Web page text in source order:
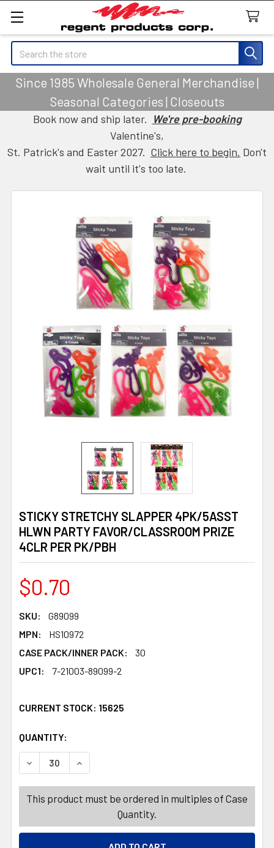
Search
Since 1985 Wholesale General Merchandise |
Seasonal Categories | Closeouts
Book now and ship later. We're pre-booking
Valentine's,
St. Patrick's and Easter 2027. Click here to begin. Don't
wait until it's too late.
STICKY STRETCHY SLAPPER 4PK/5ASST
HLWN PARTY FAVOR/CLASSROOM PRIZE
4CLR PER PK/PBH
$0.70
SKU:
G89099
MPN:
HS10972
CASE PACK/INNER PACK:
30
UPC1:
7-21003-89099-2
CURRENT STOCK: 15625
QUANTITY:
DECREASE QUANTITY OF STICKY STRETCHY SLAPPER
INCREASE QUANTITY OF STICKY STRETCHY
This product must be ordered in multiples of Case
Quantity.